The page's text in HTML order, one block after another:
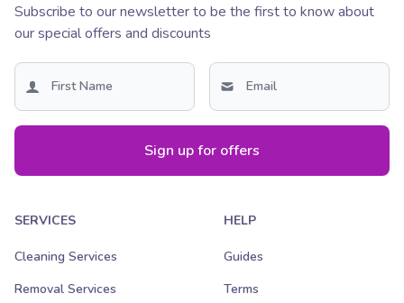
SERVICES
Cleaning Services
Removal Services
HELP
Guides
Terms
Subscribe to our newsletter to be the first to know about
our special offers and discounts
Sign up for offers